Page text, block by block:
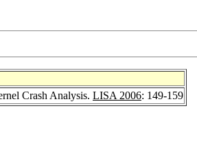
Crash Analysis. LISA 2006: 149-159